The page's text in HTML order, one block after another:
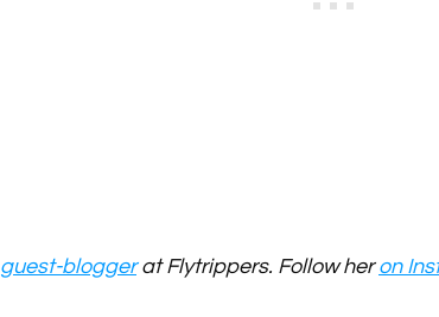
guest-bloggerat Flytrippers. Follow heron